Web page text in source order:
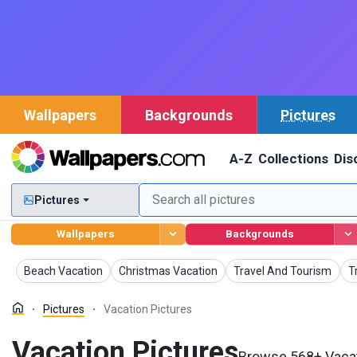
Wallpapers Backgrounds Pictures
A-Z Collections
Pictures
Wallpapers Backgrounds
Beach Vacation
Pictures Christmas Vacation
Pictures Travel And Tourism
Pictures
Pictures Vacation Pictures